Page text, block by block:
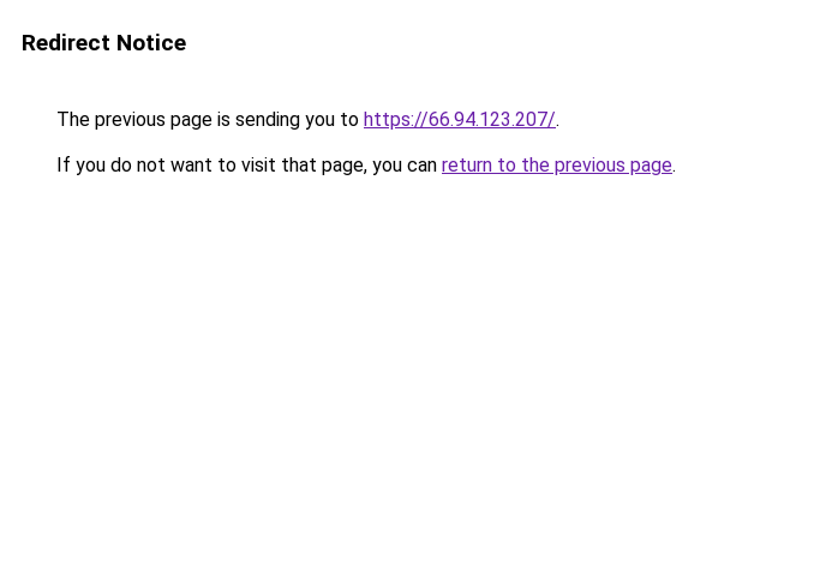
Redirect Notice
The previous page is sending you to https://66.94.123.207/.
If you do not want to visit that page, you can return to the previous page.